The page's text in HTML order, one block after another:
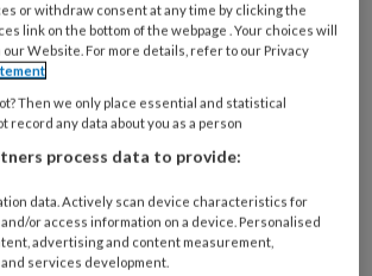
2022
or withdraw consent at any time by clicking the
link on the bottom of the webpage . Your choices will
Website. For more details, refer to our Privacy
Then we only place essential and statistical
record any data about you as a person
process data to provide:
data. Actively scan device characteristics for
or access information on a device. Personalised
advertising and content measurement,
services development.